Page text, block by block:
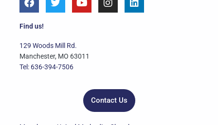
a
e
o
o
k
w
e
r
o
e
n
i
Find us!
129 Woods Mill Rd.
Manchester, MO 63011
Tel: 636-394-7506
Contact Us